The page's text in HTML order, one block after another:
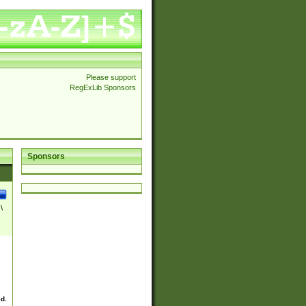
Please support
RegExLib Sponsors
Sponsors